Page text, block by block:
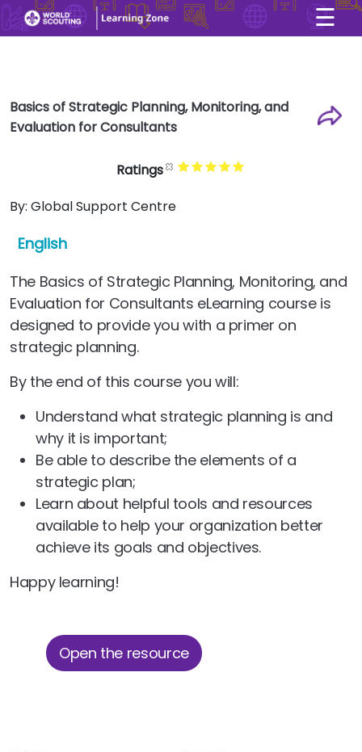
☰
×
Basics of Strategic Planning, Monitoring, and
Evaluation for Consultants
Ratings
By: Global Support Centre
English
The Basics of Strategic Planning, Monitoring, and
Evaluation for Consultants eLearning course is
designed to provide you with a primer on
strategic planning.
By the end of this course you will:
Understand what strategic planning is and
why it is important;
Be able to describe the elements of a
strategic plan;
Learn about helpful tools and resources
available to help your organization better
achieve its goals and objectives.
Happy learning!
Open the resource